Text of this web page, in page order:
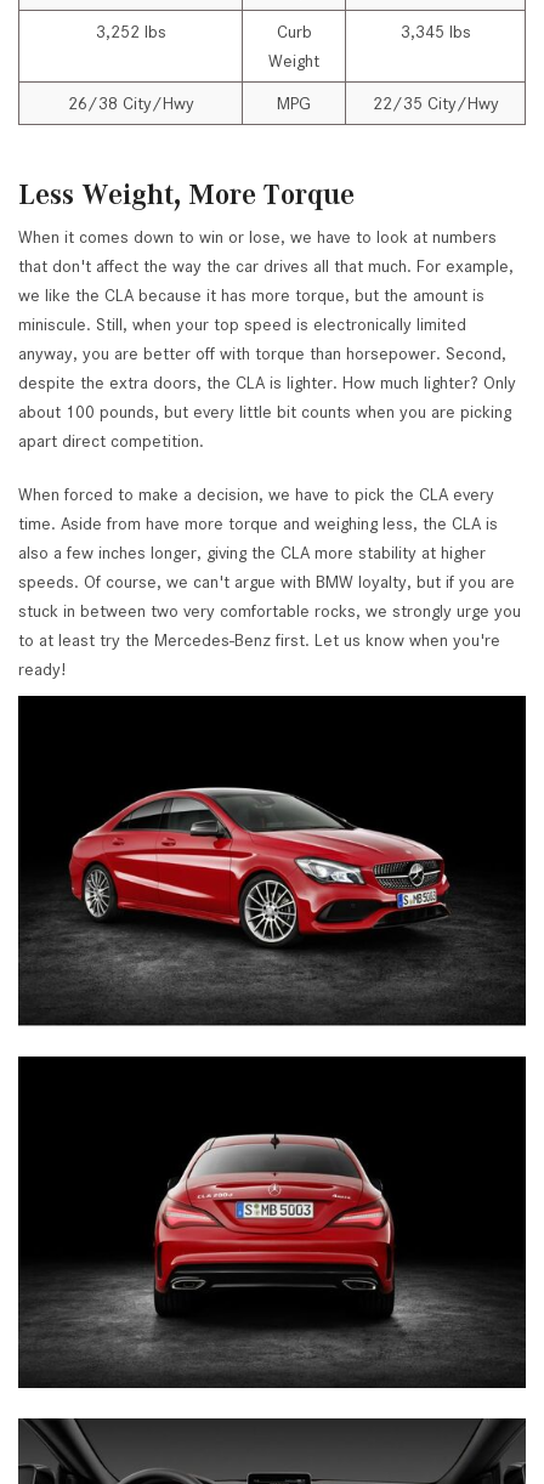
3,252 lbs
Curb
Weight
3,345 lbs
26/38 City/Hwy MPG 22/35 City/Hwy
Less Weight, More Torque
When it comes down to win or lose, we have to look at numbers
that don't affect the way the car drives all that much. For example,
we like the CLA because it has more torque, but the amount is
miniscule. Still, when your top speed is electronically limited
anyway, you are better off with torque than horsepower. Second,
despite the extra doors, the CLA is lighter. How much lighter? Only
about 100 pounds, but every little bit counts when you are picking
apart direct competition.
When forced to make a decision, we have to pick the CLA every
time. Aside from have more torque and weighing less, the CLA is
also a few inches longer, giving the CLA more stability at higher
speeds. Of course, we can't argue with BMW loyalty, but if you are
stuck in between two very comfortable rocks, we strongly urge you
to at least try the Mercedes-Benz first. Let us know when you're
ready!